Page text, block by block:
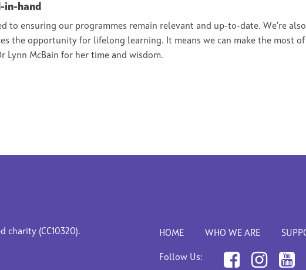
in-hand
to ensuring our programmes remain relevant and up-to-date. We’re
the opportunity for lifelong learning. It means we can make the most
Lynn McBain for her time and wisdom.
charity (CC10320). HOME WHO WE ARE
Follow Us: